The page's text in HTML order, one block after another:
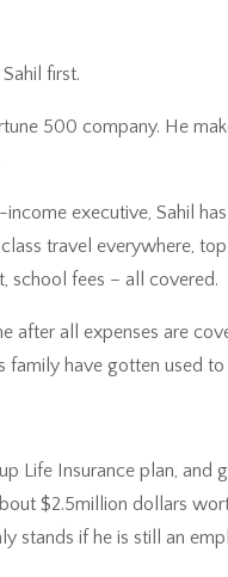
first.
500 company. He
executive, Sahil
travel everywhere,
school fees – all covered.
after all expenses are
family have gotten used
Life Insurance plan, and
$2.5million dollars
stands if he is still an